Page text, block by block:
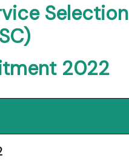
Selection
2022